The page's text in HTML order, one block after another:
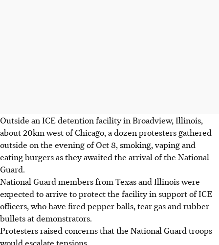
Outside an ICE detention facility in Broadview, Illinois,
about 20km west of Chicago, a dozen protesters gathered
outside on the evening of Oct 8, smoking, vaping and
eating burgers as they awaited the arrival of the National
Guard.
National Guard members from Texas and Illinois were
expected to arrive to protect the facility in support of ICE
officers, who have fired pepper balls, tear gas and rubber
bullets at demonstrators.
Protesters raised concerns that the National Guard troops
would escalate tensions.